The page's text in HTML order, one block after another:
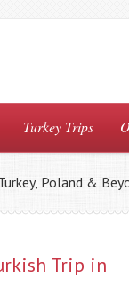
Turkey Trips
Poland &
Trip in